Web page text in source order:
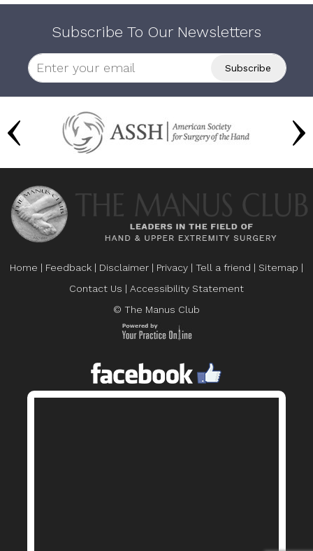
Subscribe To Our Newsletters
Home | Feedback | Disclaimer | Privacy | Tell a friend | Sitemap |
Contact Us | Accessibility Statement
© The Manus Club